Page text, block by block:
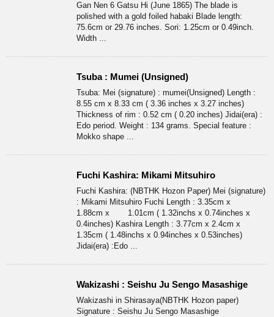
Gan Nen 6 Gatsu Hi (June 1865) The blade is
polished with a gold foiled habaki Blade length:
75.6cm or 29.76 inches. Sori: 1.25cm or 0.49inch.
Width ...
Tsuba : Mumei (Unsigned)
Tsuba: Mei (signature) : mumei(Unsigned) Length :
8.55 cm x 8.33 cm ( 3.36 inches x 3.27 inches)
Thickness of rim : 0.52 cm ( 0.20 inches) Jidai(era) :
Edo period. Weight : 134 grams. Special feature :
Mokko shape ...
Fuchi Kashira: Mikami Mitsuhiro
Fuchi Kashira: (NBTHK Hozon Paper) Mei (signature)
: Mikami Mitsuhiro Fuchi Length : 3.35cm x
1.88cm x 1.01cm ( 1.32inchs x 0.74inches x
0.4inches) Kashira Length : 3.77cm x 2.4cm x
1.35cm ( 1.48inchs x 0.94inches x 0.53inches)
Jidai(era) :Edo ...
Wakizashi : Seishu Ju Sengo Masashige
Wakizashi in Shirasaya(NBTHK Hozon paper)
Signature : Seishu Ju Sengo Masashige